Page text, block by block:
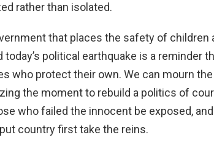
rather than isolated.
that places the safety of children
political earthquake is a reminder
who protect their own. We can mourn
the moment to rebuild a politics of
who failed the innocent be exposed,
country first take the reins.